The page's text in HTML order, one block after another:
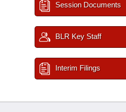
Session Documents
BLR Key Staff
Interim Filings